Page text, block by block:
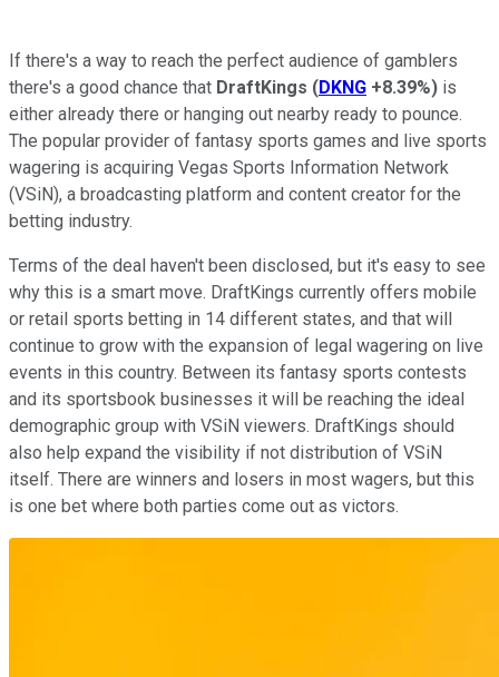
If there's a way to reach the perfect audience of gamblers
there's a good chance that DraftKings (DKNG +8.39%) is
either already there or hanging out nearby ready to pounce.
The popular provider of fantasy sports games and live sports
wagering is acquiring Vegas Sports Information Network
(VSiN), a broadcasting platform and content creator for the
betting industry.
Terms of the deal haven't been disclosed, but it's easy to see
why this is a smart move. DraftKings currently offers mobile
or retail sports betting in 14 different states, and that will
continue to grow with the expansion of legal wagering on live
events in this country. Between its fantasy sports contests
and its sportsbook businesses it will be reaching the ideal
demographic group with VSiN viewers. DraftKings should
also help expand the visibility if not distribution of VSiN
itself. There are winners and losers in most wagers, but this
is one bet where both parties come out as victors.